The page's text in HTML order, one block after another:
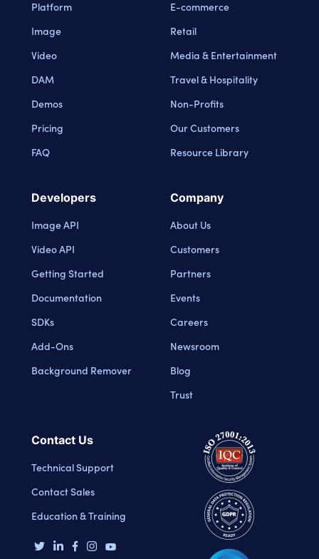
Platform
Image
Video
DAM
Demos
Pricing
FAQ
E-commerce
Retail
Media & Entertainment
Travel & Hospitality
Non-Profits
Our Customers
Resource Library
Developers
Image API
Video API
Getting Started
Documentation
SDKs
Add-Ons
Background Remover
Company
About Us
Customers
Partners
Events
Careers
Newsroom
Blog
Trust
Contact Us
Technical Support
Contact Sales
Education & Training